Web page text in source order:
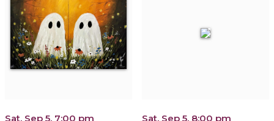
Sat, Sep 5, 7:00 pm Sat, Sep 5, 8:00 pm